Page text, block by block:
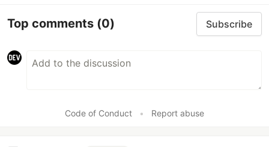
Top comments (0) Subscribe
Code of Conduct • Report abuse